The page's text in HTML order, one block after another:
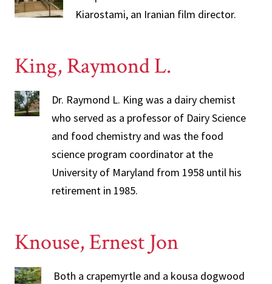
Kiarostami, an Iranian film director.
King, Raymond L.
Dr. Raymond L. King was a dairy chemist
who served as a professor of Dairy Science
and food chemistry and was the food
science program coordinator at the
University of Maryland from 1958 until his
retirement in 1985.
Knouse, Ernest Jon
Both a crapemyrtle and a kousa dogwood